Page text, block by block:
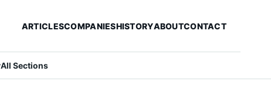
ARTICLESCOMPANIESHISTORYABOUTCONTACT
All Sections